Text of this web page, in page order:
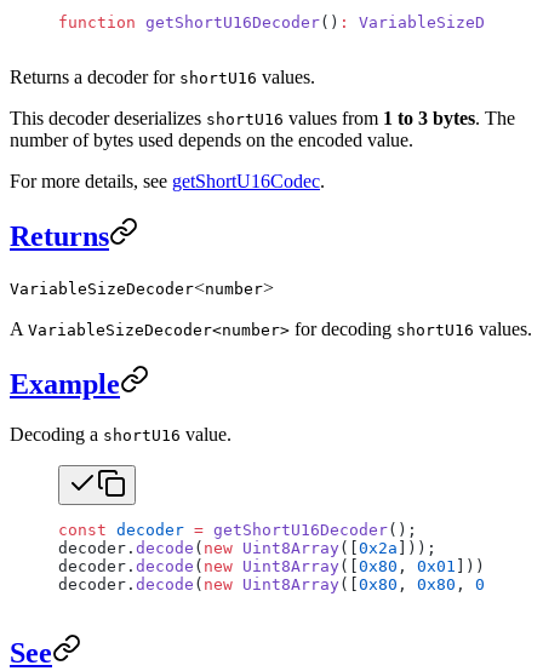
function getShortU16Decoder() : VariableSizeDecoder
Returns a decoder for shortU16 values.
This decoder deserializes shortU16 values from 1 to 3 bytes. The
number of bytes used depends on the encoded value.
For more details, see getShortU16Codec.
Returns
VariableSizeDecoder<number>
A VariableSizeDecoder<number> for decoding shortU16 values.
Example
Decoding a shortU16 value.
const decoder = getShortU16Decoder();
decoder. decode ( new Uint8Array([ 0x2a
decoder. decode ( new Uint8Array([ 0x80 , 0x01
decoder. decode ( new Uint8Array([ 0x80 , 0x80 , 0x01
See